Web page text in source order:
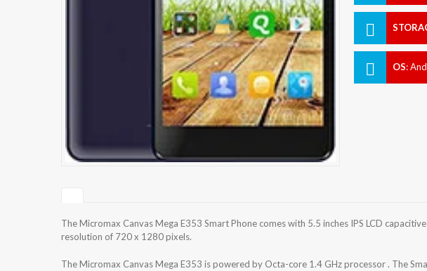
OS:
The Micromax Canvas Mega E353 Smart Phone comes with 5.5 inches IPS LCD
resolution of 720 x 1280 pixels.
The Micromax Canvas Mega E353 is powered by Octa-core 1.4 GHz processor . The